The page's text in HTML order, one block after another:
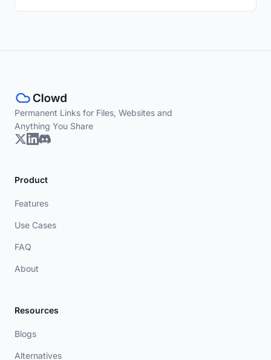
Permanent Links for Files, Websites and
Anything You Share
Product
Features
Use Cases
FAQ
About
Resources
Blogs
Alternatives